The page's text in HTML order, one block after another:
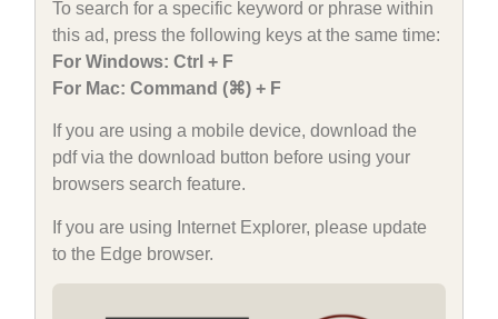
To search for a specific keyword or phrase within
this ad, press the following keys at the same time:
For Windows: Ctrl + F
For Mac: Command (⌘) + F
If you are using a mobile device, download the
pdf via the download button before using your
browsers search feature.
If you are using Internet Explorer, please update
to the Edge browser.